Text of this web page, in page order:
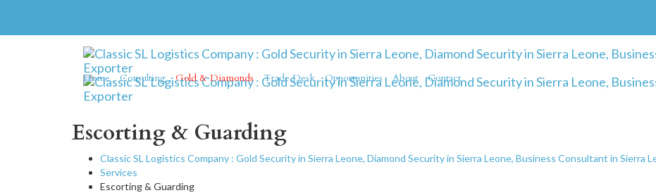
Home Consulting Gold & Diamonds Trade Desk Opportunities About Contact
Escorting & Guarding
Classic SL Logistics Company : Gold Security in Sierra Leone, Diamond Security in Sierra Leone, Business Consultant in Sierra
Services
Escorting & Guarding